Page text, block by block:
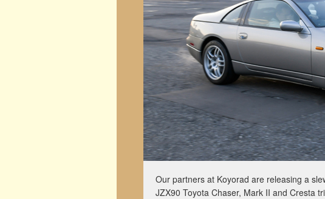
Our partners at Koyorad are releasing a
JZX90 Toyota Chaser, Mark II and Cresta